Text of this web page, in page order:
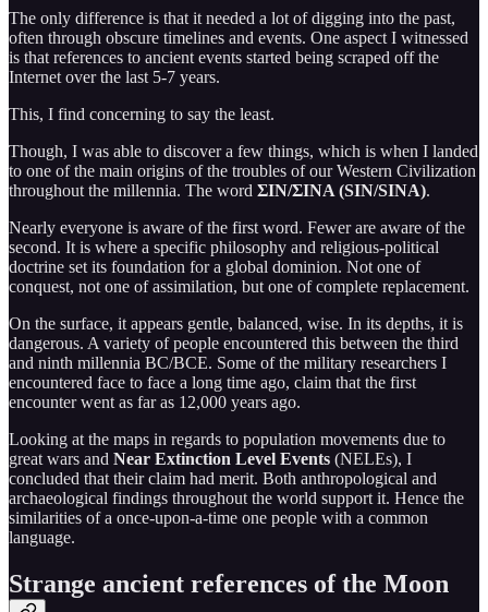
The only difference is that it needed a lot of digging into the past,
often through obscure timelines and events. One aspect I witnessed
is that references to ancient events started being scraped off the
Internet over the last 5-7 years.
This, I find concerning to say the least.
Though, I was able to discover a few things, which is when I landed
to one of the main origins of the troubles of our Western Civilization
throughout the millennia. The word ΣΙΝ/ΣΙΝΑ (SIN/SINA).
Nearly everyone is aware of the first word. Fewer are aware of the
second. It is where a specific philosophy and religious-political
doctrine set its foundation for a global dominion. Not one of
conquest, not one of assimilation, but one of complete replacement.
On the surface, it appears gentle, balanced, wise. In its depths, it is
dangerous. A variety of people encountered this between the third
and ninth millennia BC/BCE. Some of the military researchers I
encountered face to face a long time ago, claim that the first
encounter went as far as 12,000 years ago.
Looking at the maps in regards to population movements due to
great wars and Near Extinction Level Events (NELEs), I
concluded that their claim had merit. Both anthropological and
archaeological findings throughout the world support it. Hence the
similarities of a once-upon-a-time one people with a common
language.
Strange ancient references of the Moon